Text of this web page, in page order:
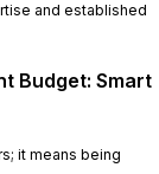
and established
Budget: Smart
it means being